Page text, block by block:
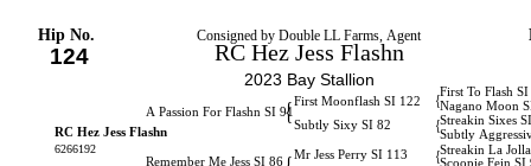
Hip No. Consigned by Double LL Farms, Agent
124 RC Hez Jess Flashn
2023 Bay Stallion
First To Flash
First Moonflash SI 122 {Nagano Moon
A Passion For Flashn SI 91
{ Streakin Sixes
Subtly Sixy SI 82 {
Subtly
RC Hez Jess Flashn
6266192
Streakin La
Mr Jess Perry SI 113 {Scoopie Fein SI
Remember Me Jess SI 86